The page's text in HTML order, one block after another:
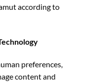
according to
preferences,
content and